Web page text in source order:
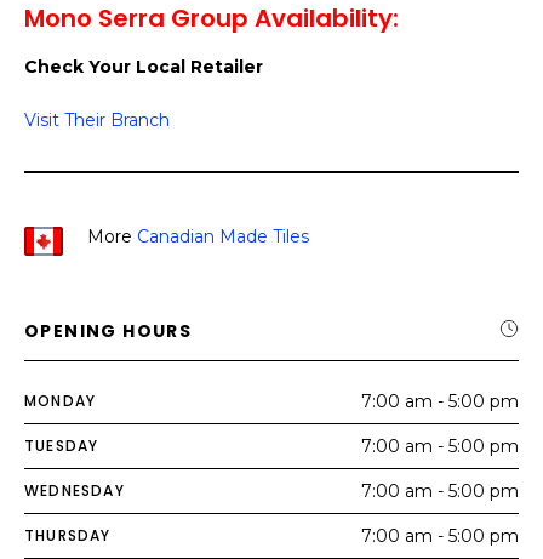
Mono Serra Group Availability:
Check Your Local Retailer
Visit Their Branch
More Canadian Made Tiles
OPENING HOURS
MONDAY 7:00 am - 5:00 pm
TUESDAY 7:00 am - 5:00 pm
WEDNESDAY 7:00 am - 5:00 pm
THURSDAY 7:00 am - 5:00 pm